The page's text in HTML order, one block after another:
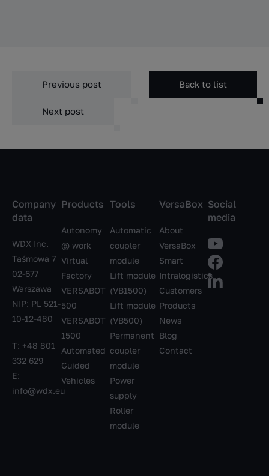
Previous post Back to list
Next post
Company
data
WDX Inc.
Taśmowa 7
02-677
Warszawa
NIP: PL 521-
10-12-480
T: +48 801
332 629
E:
info@wdx.eu
Products
Autonomy
@ work
Virtual
Factory
VERSABOT
500
VERSABOT
1500
Automated
Guided
Vehicles
Tools
Automatic
coupler
module
Lift module
(VB1500)
Lift module
(VB500)
Permanent
coupler
module
Power
supply
Roller
module
VersaBox
About
VersaBox
Smart
Intralogistics
Customers
Products
News
Blog
Contact
Social
media